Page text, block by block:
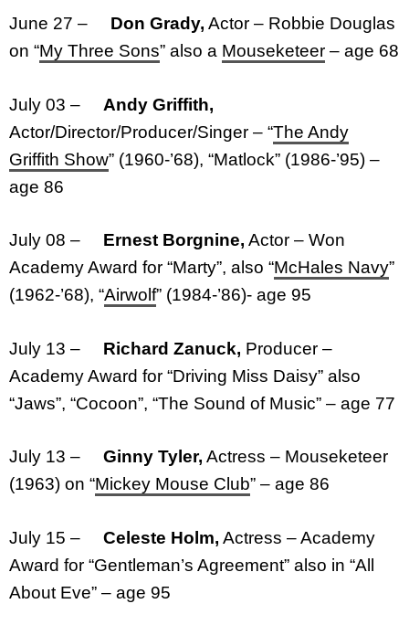
June 27 – Don Grady, Actor – Robbie Douglas
on “My Three Sons” also a Mouseketeer – age 68
July 03 – Andy Griffith,
Actor/Director/Producer/Singer – “The Andy
Griffith Show” (1960-’68), “Matlock” (1986-’95) –
age 86
July 08 – Ernest Borgnine, Actor – Won
Academy Award for “Marty”, also “McHales Navy”
(1962-’68), “Airwolf” (1984-’86)- age 95
July 13 – Richard Zanuck, Producer –
Academy Award for “Driving Miss Daisy” also
“Jaws”, “Cocoon”, “The Sound of Music” – age 77
July 13 – Ginny Tyler, Actress – Mouseketeer
(1963) on “Mickey Mouse Club” – age 86
July 15 – Celeste Holm, Actress – Academy
Award for “Gentleman’s Agreement” also in “All
About Eve” – age 95